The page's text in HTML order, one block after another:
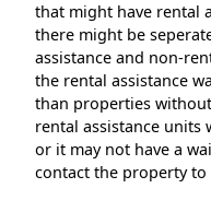
that might have rental
there might be
assistance and non-
the rental assistance
than properties
rental assistance
or it may not have a
contact the property to